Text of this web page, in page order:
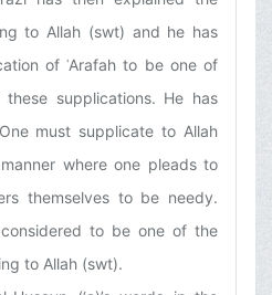
to Allah (swt) and he has
of ʿArafah to be one of
supplications. He has
must supplicate to Allah
where one pleads to
themselves to be needy.
to be one of the
to Allah (swt).